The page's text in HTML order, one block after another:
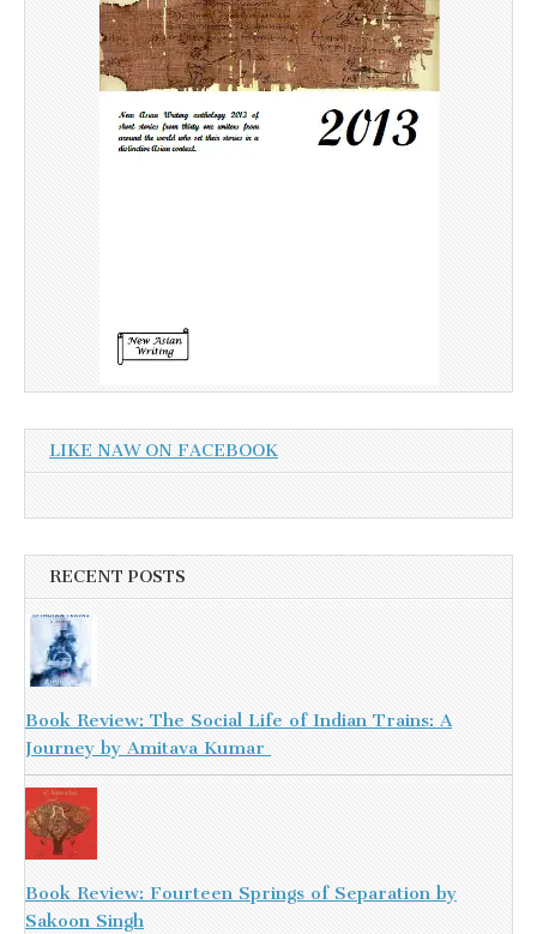
LIKE NAW ON FACEBOOK
RECENT POSTS
Book Review: The Social Life of Indian Trains: A
Journey by Amitava Kumar
Book Review: Fourteen Springs of Separation by
Sakoon Singh